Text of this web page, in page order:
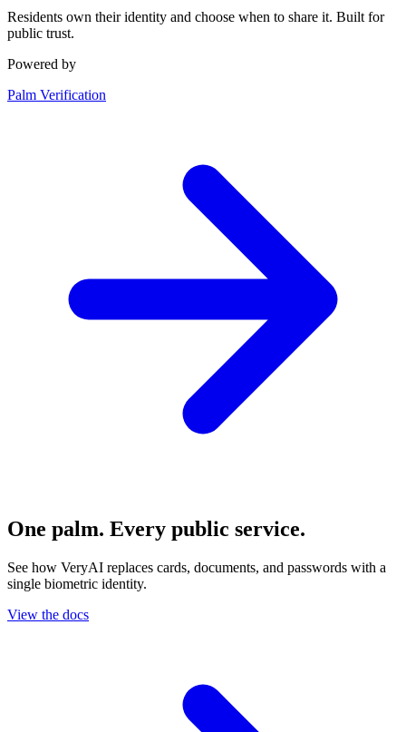
Residents own their identity and choose when to share it. Built for
public trust.
Powered by
Palm Verification
One palm. Every public service.
See how VeryAI replaces cards, documents, and passwords with a
single biometric identity.
View the docs